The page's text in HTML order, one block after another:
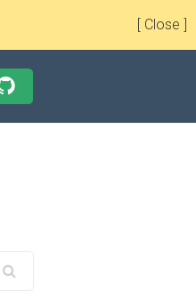
[ Close ]